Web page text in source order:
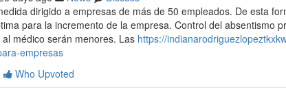
dirigido a empresas de más de 50 empleados. De esta
para la incremento de la empresa. Control del absentismo
médico serán menores. Las https://
empresas
Who Upvoted